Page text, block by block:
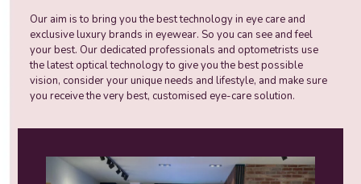
Our aim is to bring you the best technology in eye care and
exclusive luxury brands in eyewear. So you can see and feel
your best. Our dedicated professionals and optometrists use
the latest optical technology to give you the best possible
vision, consider your unique needs and lifestyle, and make sure
you receive the very best, customised eye-care solution.